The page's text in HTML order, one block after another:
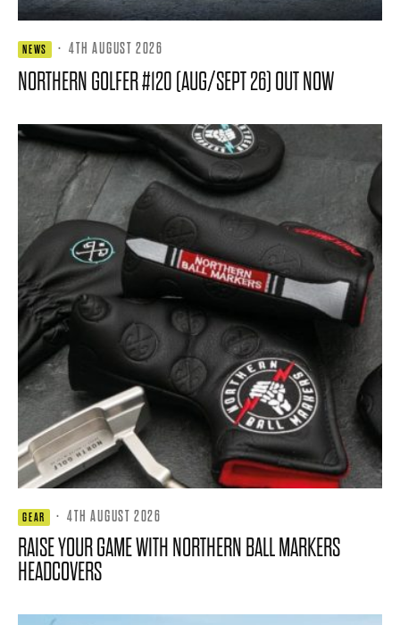
NEWS · 4TH AUGUST 2026
NORTHERN GOLFER #120 (AUG/SEPT 26) OUT NOW
GEAR · 4TH AUGUST 2026
RAISE YOUR GAME WITH NORTHERN BALL MARKERS
HEADCOVERS